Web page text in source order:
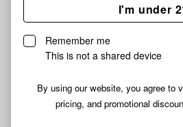
I'm under
Remember me
This is not a shared device
By using our website, you agree to
pricing, and promotional
Shop all
Subcribe for